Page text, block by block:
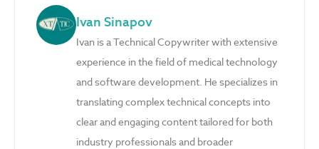
Ivan Sinapov
Ivan is a Technical Copywriter with extensive
experience in the field of medical technology
and software development. He specializes in
translating complex technical concepts into
clear and engaging content tailored for both
industry professionals and broader